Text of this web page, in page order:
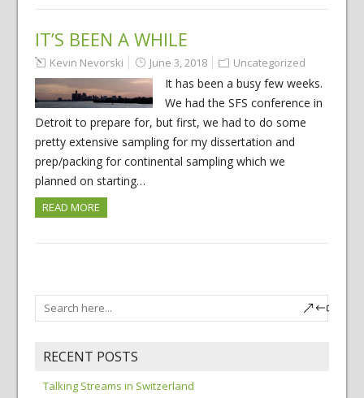
IT’S BEEN A WHILE
Kevin Nevorski June 3, 2018 Uncategorized
It has been a busy few weeks.
We had the SFS conference in
Detroit to prepare for, but first, we had to do some
pretty extensive sampling for my dissertation and
prep/packing for continental sampling which we
planned on starting…
READ MORE
RECENT POSTS
Talking Streams in Switzerland